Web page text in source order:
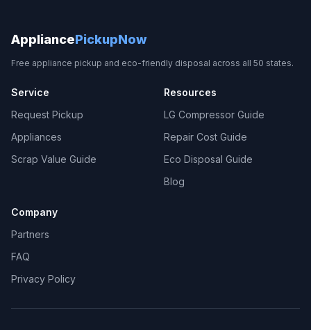
AppliancePickupNow
Free appliance pickup and eco-friendly disposal across all 50 states.
Service
Request Pickup
Appliances
Scrap Value Guide
Resources
LG Compressor Guide
Repair Cost Guide
Eco Disposal Guide
Blog
Company
Partners
FAQ
Privacy Policy